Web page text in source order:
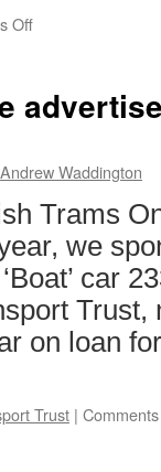
Off
old
Blackpool
Andrew Waddington
Trams
we
car
on loan
Trust |